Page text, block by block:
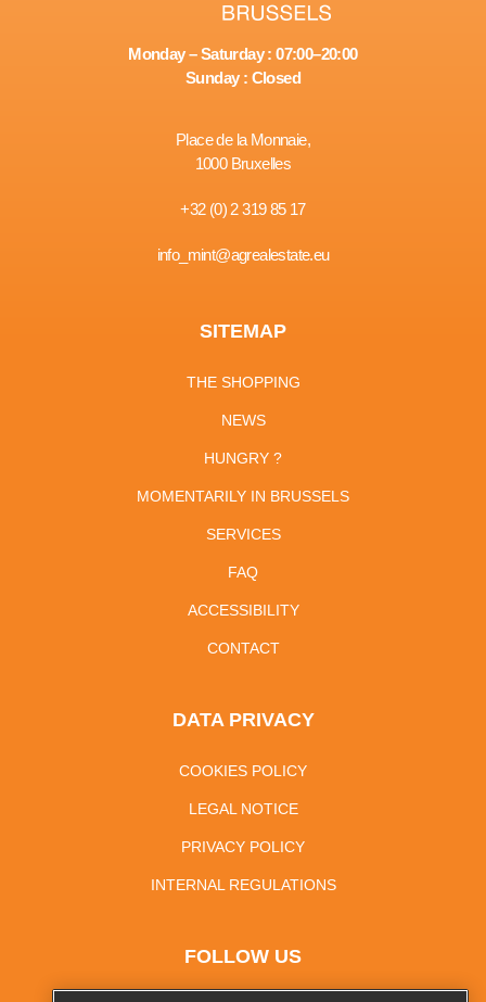
Monday – Saturday : 07:00–20:00
Sunday : Closed
Place de la Monnaie,
1000 Bruxelles
+32 (0) 2 319 85 17
info_mint@agrealestate.eu
SITEMAP
THE SHOPPING
NEWS
HUNGRY ?
MOMENTARILY IN BRUSSELS
SERVICES
FAQ
ACCESSIBILITY
CONTACT
DATA PRIVACY
COOKIES POLICY
LEGAL NOTICE
PRIVACY POLICY
INTERNAL REGULATIONS
FOLLOW US